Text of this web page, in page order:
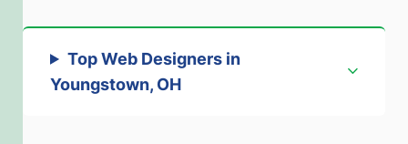
Top Web Designers in
Youngstown, OH